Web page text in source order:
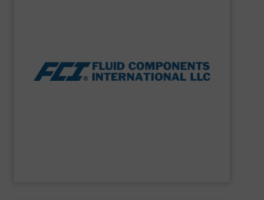
process measurement applications utilizing patented
thermal dispersion flow measurement technologies.